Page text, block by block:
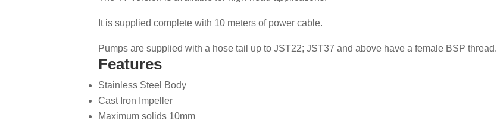
It is supplied complete with 10 meters of power cable.
Pumps are supplied with a hose tail up to JST22; JST37 and above have a female BSP thread.
Features
Stainless Steel Body
Cast Iron Impeller
Maximum solids 10mm